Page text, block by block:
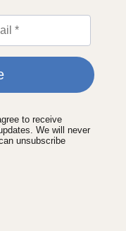
to receive
We will never
unsubscribe